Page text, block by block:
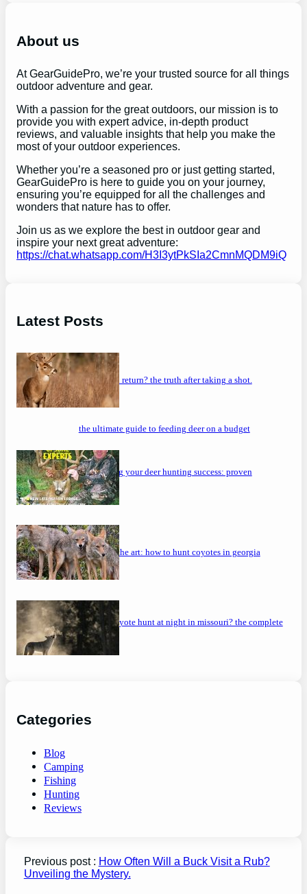
h
About us
At GearGuidePro, we’re your trusted source for all things
outdoor adventure and gear.
With a passion for the great outdoors, our mission is to
provide you with expert advice, in-depth product
reviews, and valuable insights that help you make the
most of your outdoor experiences.
Whether you’re a seasoned pro or just getting started,
GearGuidePro is here to guide you on your journey,
ensuring you’re equipped for all the challenges and
wonders that nature has to offer.
Join us as we explore the best in outdoor gear and
inspire your next great adventure:
https://chat.whatsapp.com/H3I3ytPkSIa2CmnMQDM9iQ
Latest Posts
will a buck return? the truth after taking a shot.
the ultimate guide to feeding deer on a budget
maximizing your deer hunting success: proven
strategies
mastering the art: how to hunt coyotes in georgia
can you coyote hunt at night in missouri? the complete
guide
Categories
Blog
Camping
Fishing
Hunting
Reviews
Previous post : How Often Will a Buck Visit a Rub?
Unveiling the Mystery.